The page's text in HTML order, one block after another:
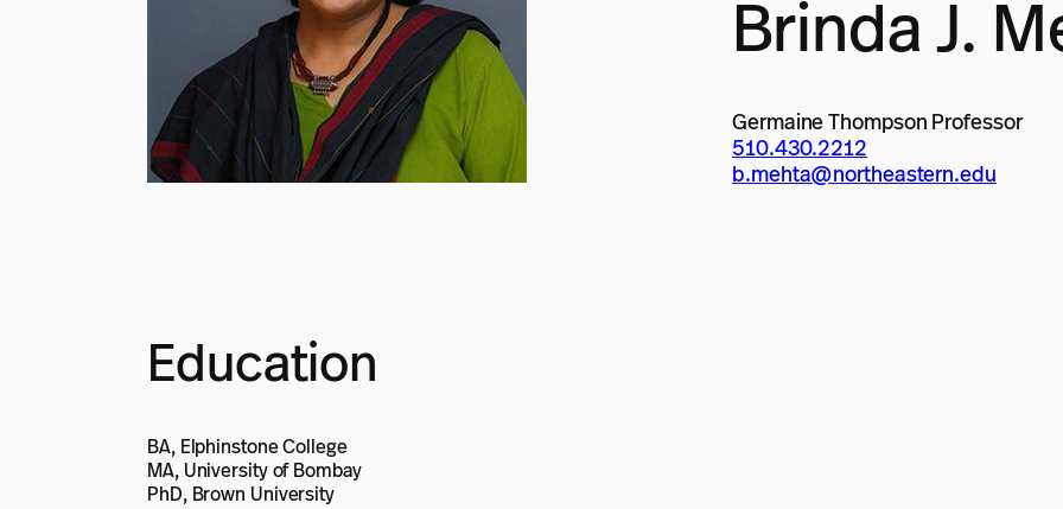
Brinda J.
Germaine Thompson Professor
510.430.2212
b.mehta@northeastern.edu
Education
BA, Elphinstone College
MA, University of Bombay
PhD, Brown University